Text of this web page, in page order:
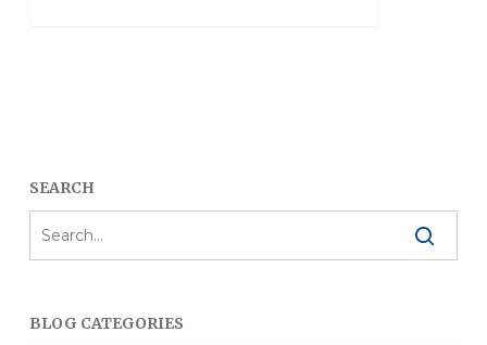
SEARCH
BLOG CATEGORIES